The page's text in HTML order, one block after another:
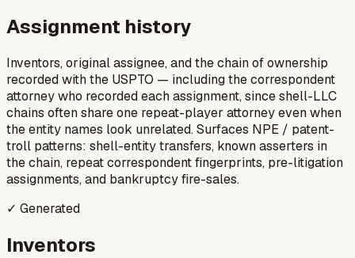
Assignment history
Inventors, original assignee, and the chain of ownership
recorded with the USPTO — including the correspondent
attorney who recorded each assignment, since shell-LLC
chains often share one repeat-player attorney even when
the entity names look unrelated. Surfaces NPE / patent-
troll patterns: shell-entity transfers, known asserters in
the chain, repeat correspondent fingerprints, pre-litigation
assignments, and bankruptcy fire-sales.
✓ Generated
Inventors